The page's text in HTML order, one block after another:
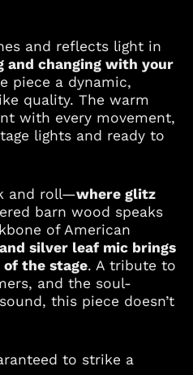
and reflects light in
and changing with your
piece a dynamic,
quality. The warm
with every movement,
lights and ready to
and roll—where glitz
barn wood speaks
of American
silver leaf mic brings
the stage. A tribute to
and the soul-
this piece doesn’t
to strike a